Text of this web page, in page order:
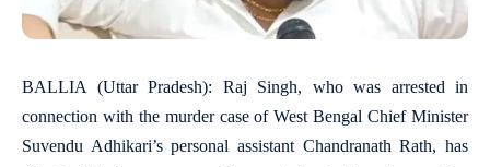
BALLIA (Uttar Pradesh): Raj Singh, who was arrested in
connection with the murder case of West Bengal Chief Minister
Suvendu Adhikari’s personal assistant Chandranath Rath, has